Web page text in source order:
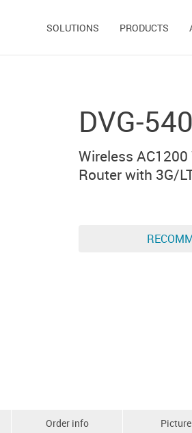
SOLUTIONS PRODUCTS
DVG-
Wireless
Router with 3G/
Order info